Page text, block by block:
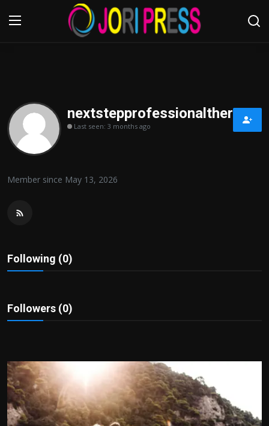
Home
Advertisement
Contact us
Sport
Tips and Tricks
nextstepprofessionaltherapy
Last seen: 3 months ago
Member since May 13, 2026
Following (0)
Followers (0)